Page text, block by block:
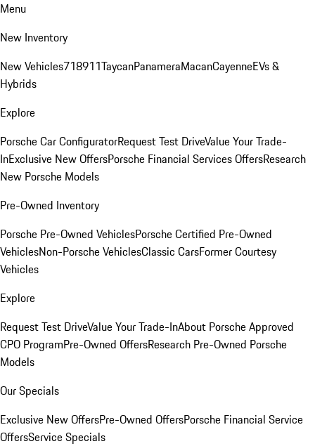
Menu
New Inventory
New Vehicles718911TaycanPanameraMacanCayenneEVs &
Hybrids
Explore
Porsche Car ConfiguratorRequest Test DriveValue Your Trade-
InExclusive New OffersPorsche Financial Services OffersResearch
New Porsche Models
Pre-Owned Inventory
Porsche Pre-Owned VehiclesPorsche Certified Pre-Owned
VehiclesNon-Porsche VehiclesClassic CarsFormer Courtesy
Vehicles
Explore
Request Test DriveValue Your Trade-InAbout Porsche Approved
CPO ProgramPre-Owned OffersResearch Pre-Owned Porsche
Models
Our Specials
Exclusive New OffersPre-Owned OffersPorsche Financial Service
OffersService Specials